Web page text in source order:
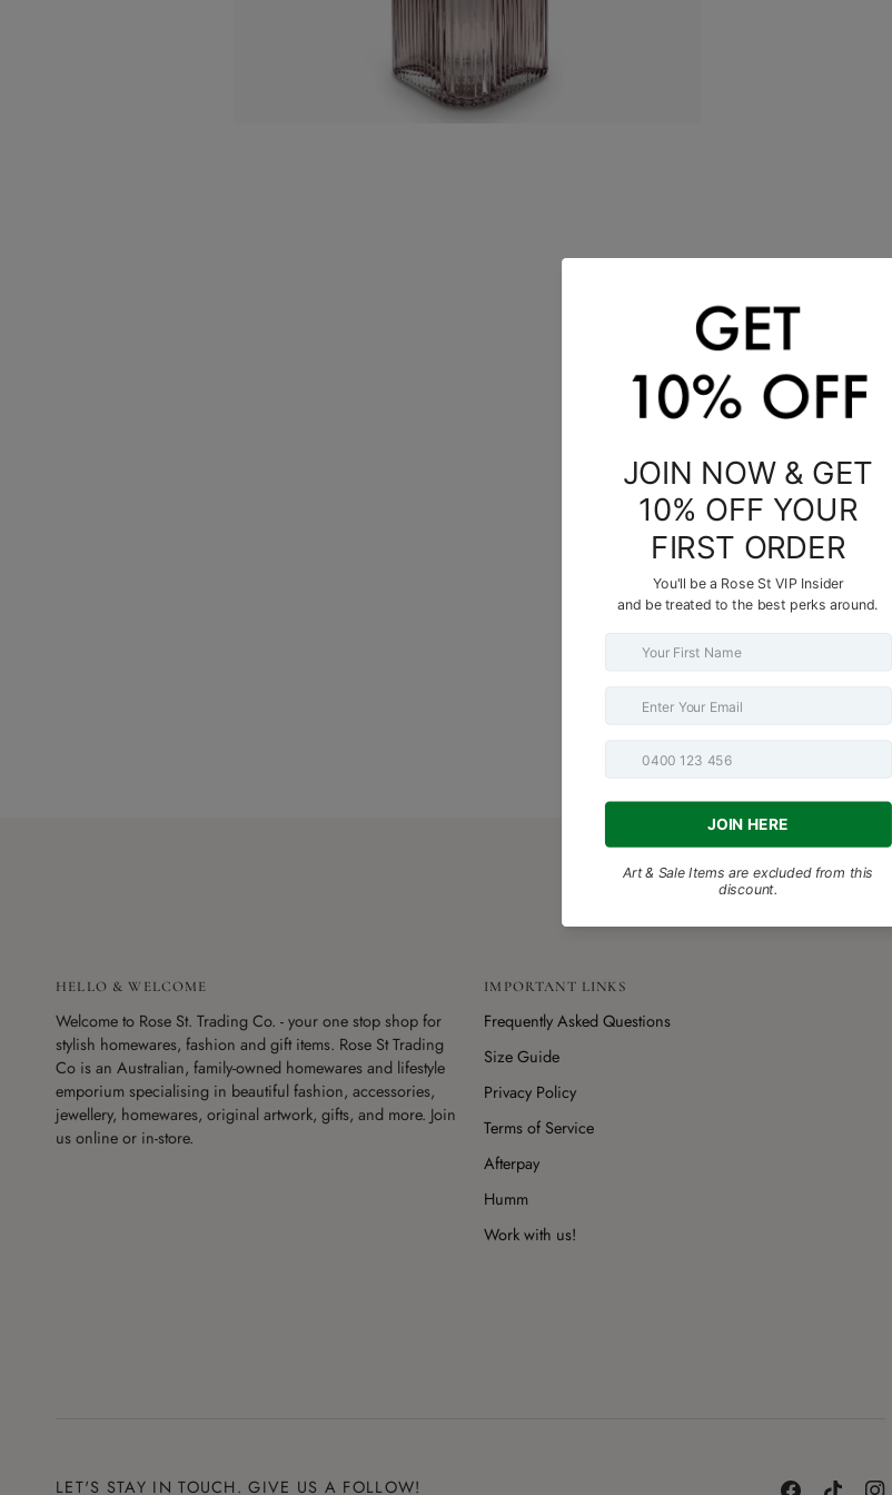
MORE BEAUTIFUL THINGS FOR YOU
HELLO & WELCOME
Welcome to Rose St. Trading Co. - your one stop shop for
stylish homewares, fashion and gift items. Rose St Trading
Co is an Australian, family-owned homewares and lifestyle
emporium specialising in beautiful fashion, accessories,
jewellery, homewares, original artwork, gifts, and more. Join
us online or in-store.
IMPORTANT LINKS
Frequently Asked Questions
Size Guide
Privacy Policy
Terms of Service
Afterpay
Humm
Work with us!
LET'S STAY IN TOUCH. GIVE US A FOLLOW!